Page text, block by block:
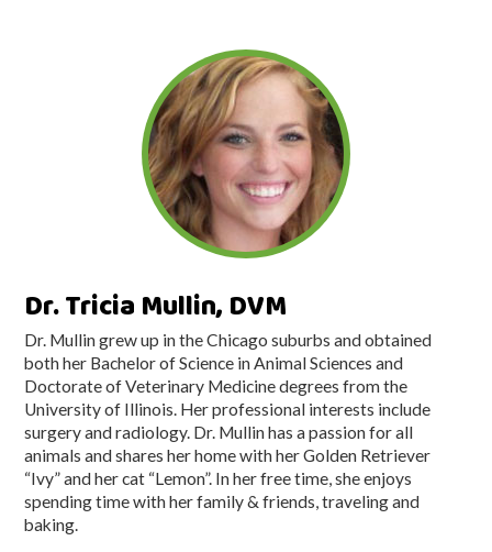
Dr. Tricia Mullin, DVM
Dr. Mullin grew up in the Chicago suburbs and obtained
both her Bachelor of Science in Animal Sciences and
Doctorate of Veterinary Medicine degrees from the
University of Illinois. Her professional interests include
surgery and radiology. Dr. Mullin has a passion for all
animals and shares her home with her Golden Retriever
“Ivy” and her cat “Lemon”. In her free time, she enjoys
spending time with her family & friends, traveling and
baking.